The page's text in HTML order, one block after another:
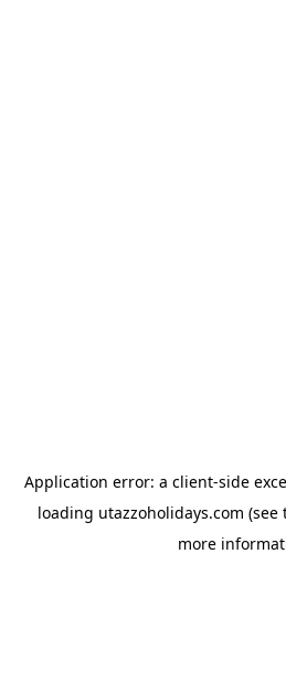
Application error: a client-side
loading utazzoholidays.com (see
more